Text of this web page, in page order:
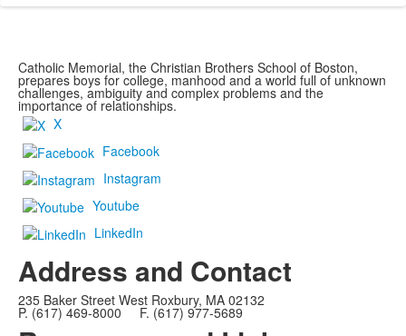
Catholic Memorial, the Christian Brothers School of Boston,
prepares boys for college, manhood and a world full of unknown
challenges, ambiguity and complex problems and the
importance of relationships.
X
Facebook
Instagram
Youtube
LinkedIn
Address and Contact
235 Baker Street West Roxbury, MA 02132
P. (617) 469-8000 F. (617) 977-5689